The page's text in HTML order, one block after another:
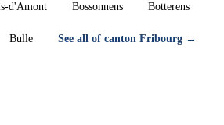
d'Amont Bossonnens Botterens
Bulle See all of canton Fribourg →